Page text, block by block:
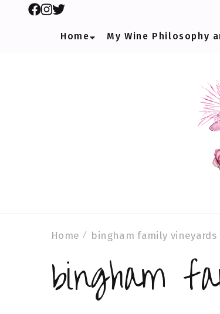
Home My Wine Philosophy
Home bingham family vineyards
bingham